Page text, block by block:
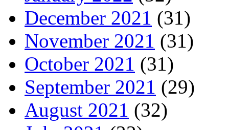
December 2021 (31)
November 2021 (31)
October 2021 (31)
September 2021 (29)
August 2021 (32)